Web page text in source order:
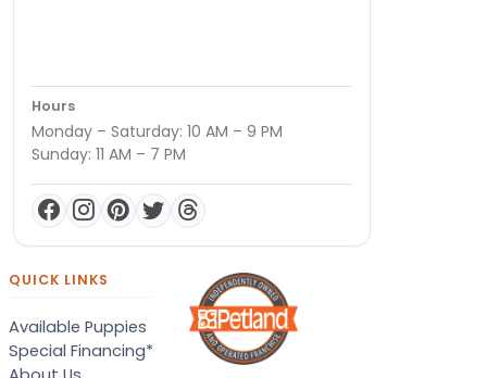
Hours
Monday – Saturday: 10 AM – 9 PM
Sunday: 11 AM – 7 PM
QUICK LINKS
Available Puppies
Special Financing*